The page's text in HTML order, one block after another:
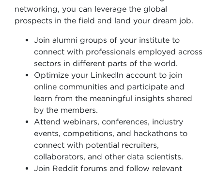
networking, you can leverage the global
prospects in the field and land your dream job.
Join alumni groups of your institute to
connect with professionals employed across
sectors in different parts of the world.
Optimize your LinkedIn account to join
online communities and participate and
learn from the meaningful insights shared
by the members.
Attend webinars, conferences, industry
events, competitions, and hackathons to
connect with potential recruiters,
collaborators, and other data scientists.
Join Reddit forums and follow relevant